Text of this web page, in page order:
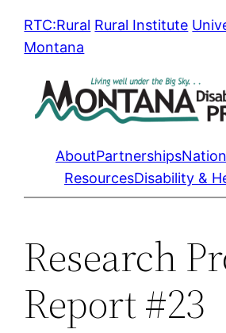
SkipRTC:Rural Rural Institute
Montana
AboutPartnerships
ResourcesDisability &
Research
Report #23